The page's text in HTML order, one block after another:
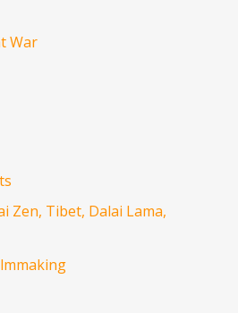
War
Zen, Tibet, Dalai Lama,